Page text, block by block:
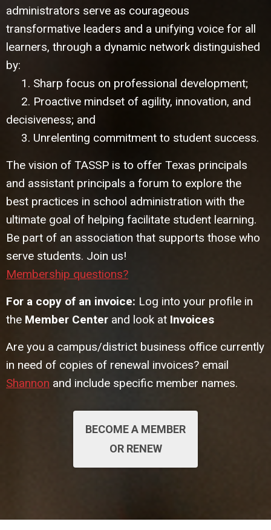
administrators serve as courageous
transformative leaders and a unifying voice for all
learners, through a dynamic network distinguished
by:
1. Sharp focus on professional development;
2. Proactive mindset of agility, innovation, and
decisiveness; and
3. Unrelenting commitment to student success.
The vision of TASSP is to offer Texas principals
and assistant principals a forum to explore the
best practices in school administration with the
ultimate goal of helping facilitate student learning.
Be part of an association that supports those who
serve students. Join us!
Membership questions?
For a copy of an invoice: Log into your profile in
the Member Center and look at Invoices
Are you a campus/district business office currently
in need of copies of renewal invoices? email
Shannon and include specific member names.
BECOME A MEMBER
OR RENEW